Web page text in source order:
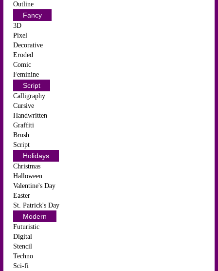
Outline
Fancy
3D
Pixel
Decorative
Eroded
Comic
Feminine
Script
Calligraphy
Cursive
Handwritten
Graffiti
Brush
Script
Holidays
Christmas
Halloween
Valentine's Day
Easter
St. Patrick's Day
Modern
Futuristic
Digital
Stencil
Techno
Sci-fi